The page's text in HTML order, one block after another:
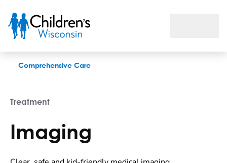
Comprehensive Care
Treatment
Imaging